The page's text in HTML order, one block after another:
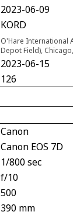
2023-06-09
KORD
O'Hare International
Depot Field),
2023-06-15
126
Canon
Canon EOS 7D
1/800 sec
f/10
500
390 mm